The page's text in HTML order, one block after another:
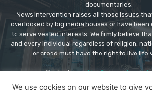
documentaries.
News Intervention raises all those issues
overlooked by big media houses or have been
to serve vested interests. We firmly believe
and every individual regardless of religion,
or creed must have the right to live life
Contact us:
We use cookies on our website to give